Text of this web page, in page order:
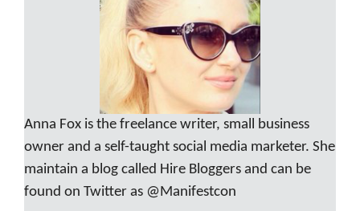
Anna Fox is the freelance writer, small business
owner and a self-taught social media marketer. She
maintain a blog called Hire Bloggers and can be
found on Twitter as @Manifestcon